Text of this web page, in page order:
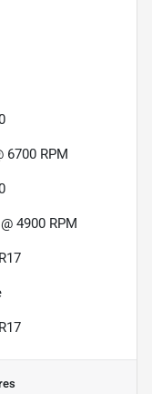
6700 RPM
4900 RPM